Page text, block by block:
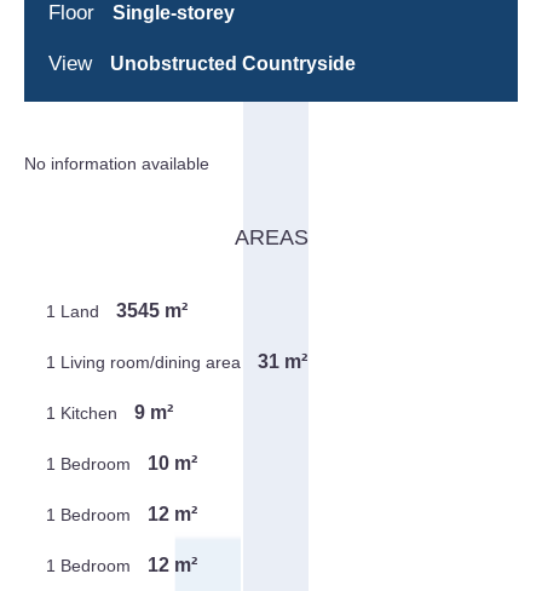
Floor Single-storey
View Unobstructed Countryside
No information available
AREAS
1 Land 3545 m²
1 Living room/dining area 31 m²
1 Kitchen 9 m²
1 Bedroom 10 m²
1 Bedroom 12 m²
1 Bedroom 12 m²